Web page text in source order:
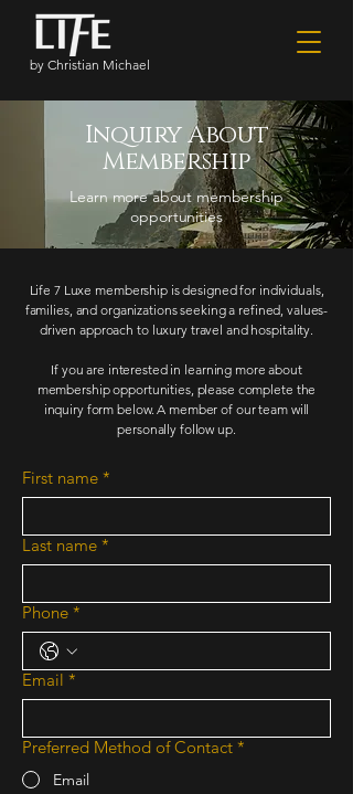
by Christian Michael
Inquiry About
Membership
Learn more about membership
opportunities
Life 7 Luxe membership is designed for individuals,
families, and organizations seeking a refined, values-
driven approach to luxury travel and hospitality.
If you are interested in learning more about
membership opportunities, please complete the
inquiry form below. A member of our team will
personally follow up.
First name *
Last name *
Phone *
Email *
Preferred Method of Contact *
Email